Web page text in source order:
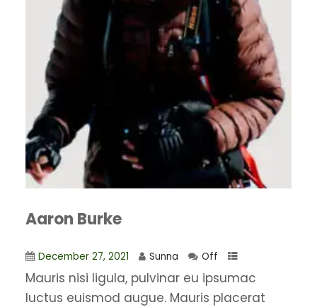
Aaron Burke
December 27, 2021 Sunna Off
Mauris nisi ligula, pulvinar eu ipsumac
luctus euismod augue. Mauris placerat